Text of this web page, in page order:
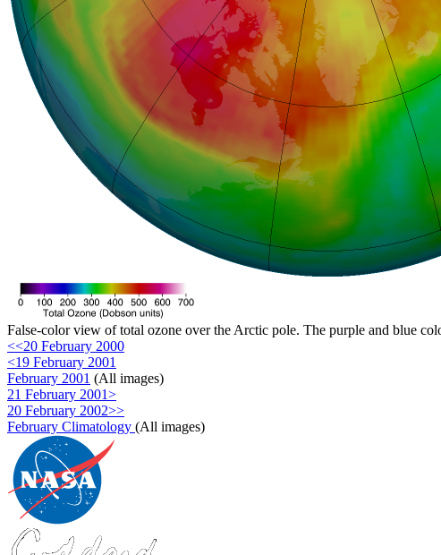
False-color view of total ozone over the Arctic pole. The purple and blue
<<20 February 2000
<19 February 2001
February 2001 (All images)
21 February 2001>
20 February 2002>>
February Climatology (All images)